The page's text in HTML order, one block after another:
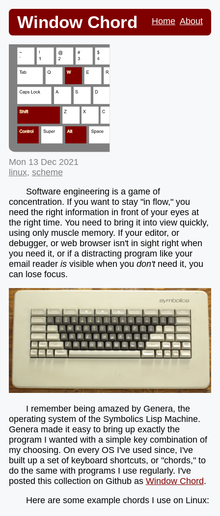
Window Chord Home About
Mon 13 Dec 2021
linux, scheme
Software engineering is a game of
concentration. If you want to stay "in flow," you
need the right information in front of your eyes at
the right time. You need to bring it into view quickly,
using only muscle memory. If your editor, or
debugger, or web browser isn't in sight right when
you need it, or if a distracting program like your
email reader isvisible when you don'tneed it, you
can lose focus.
I remember being amazed by Genera, the
operating system of the Symbolics Lisp Machine.
Genera made it easy to bring up exactly the
program I wanted with a simple key combination of
my choosing. On every OS I've used since, I've
built up a set of keyboard shortcuts, or "chords," to
do the same with programs I use regularly. I've
posted this collection on Github as Window Chord.
Here are some example chords I use on Linux: